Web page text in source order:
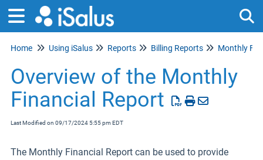
Home Using iSalus Reports Billing Reports Monthly
Overview of the Monthly
Financial Report
Last Modified on 09/17/2024 5:55 pm EDT
The Monthly Financial Report can be used to provide